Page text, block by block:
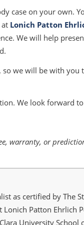
case on your own.
Lonich Patton
We will help
we will be with you
We look forward
warranty, or
as certified by The
Patton Ehrlich
University School